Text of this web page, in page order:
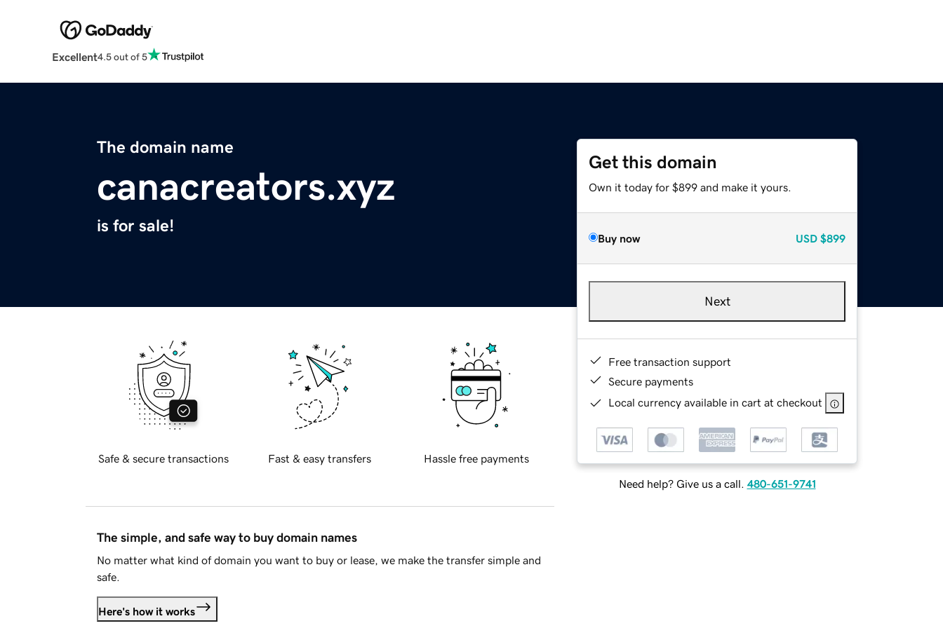
Excellent4.5 out of 5
The domain name
canacreators.xyz
is for sale!
Get this domain
Own it today for $899 and make it yours.
Buy now USD $899
Next
Free transaction support
Secure payments
Local currency available in cart at checkout
Need help? Give us a call. 480-651-9741
Safe & secure transactions Fast & easy transfers Hassle free payments
The simple, and safe way to buy domain names
No matter what kind of domain you want to buy or lease, we make the transfer simple and
safe.
Here's how it works